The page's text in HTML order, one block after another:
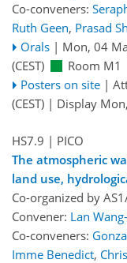
Co-conveners:
Ruth Geen, Prasad
Orals | Mon, 04
(CEST)
Room M1
Posters on site |
(CEST) | Display
HS7.9 | PICO
The atmospheric
land use,
Co-organized by
Convener: Lan
Co-conveners:
Imme Benedict,